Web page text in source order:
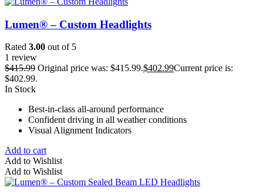
Lumen® – Custom Headlights
Rated 3.00 out of 5
1 review
$415.99 Original price was: $415.99.$402.99Current price is:
$402.99.
In Stock
Best-in-class all-around performance
Confident driving in all weather conditions
Visual Alignment Indicators
Add to cart
Add to Wishlist
Add to Wishlist